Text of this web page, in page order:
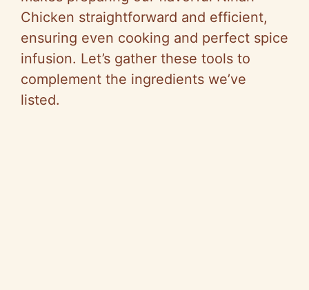
d
e
Chicken straightforward and efficient,
ensuring even cooking and perfect spice
infusion. Let’s gather these tools to
complement the ingredients we’ve
listed.